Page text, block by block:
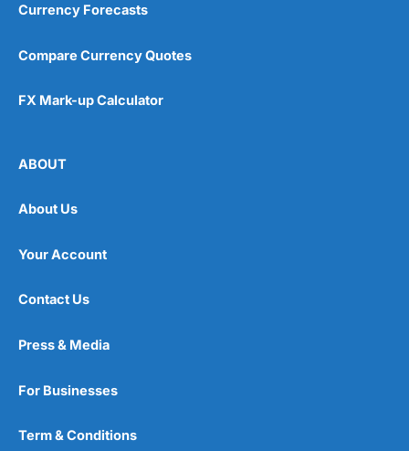
Currency Forecasts
Compare Currency Quotes
FX Mark-up Calculator
ABOUT
About Us
Your Account
Contact Us
Press & Media
For Businesses
Term & Conditions